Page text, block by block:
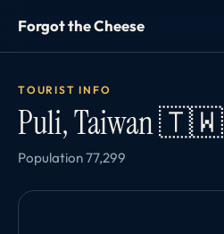
Forgot the Cheese
TOURIST INFO
Puli, Taiwan 🇹🇼
Population 77,299